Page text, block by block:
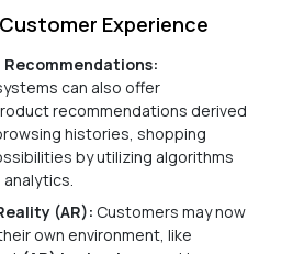
Experience
Recommendations:
can also offer
recommendations derived
histories, shopping
by utilizing algorithms
(AR): Customers may now
own environment, like